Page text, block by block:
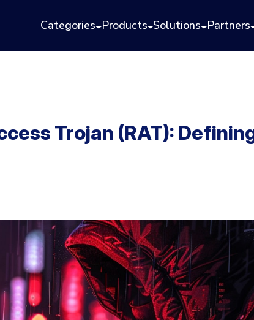
Categories Products Solutions Partners
Trojan (RAT):